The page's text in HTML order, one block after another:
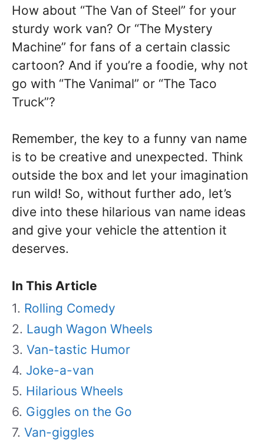
How about “The Van of Steel” for your
sturdy work van? Or “The Mystery
Machine” for fans of a certain classic
cartoon? And if you’re a foodie, why not
go with “The Vanimal” or “The Taco
Truck”?
Remember, the key to a funny van name
is to be creative and unexpected. Think
outside the box and let your imagination
run wild! So, without further ado, let’s
dive into these hilarious van name ideas
and give your vehicle the attention it
deserves.
In This Article
Rolling Comedy
Laugh Wagon Wheels
Van-tastic Humor
Joke-a-van
Hilarious Wheels
Giggles on the Go
Van-giggles